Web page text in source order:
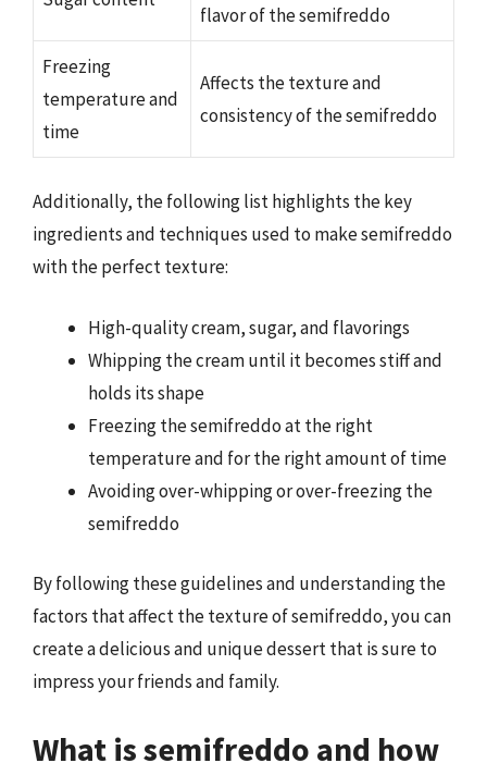
flavor of the semifreddo
Freezing
temperature and
time
Affects the texture and
consistency of the semifreddo
Additionally, the following list highlights the key
ingredients and techniques used to make semifreddo
with the perfect texture:
High-quality cream, sugar, and flavorings
Whipping the cream until it becomes stiff and
holds its shape
Freezing the semifreddo at the right
temperature and for the right amount of time
Avoiding over-whipping or over-freezing the
semifreddo
By following these guidelines and understanding the
factors that affect the texture of semifreddo, you can
create a delicious and unique dessert that is sure to
impress your friends and family.
What is semifreddo and how